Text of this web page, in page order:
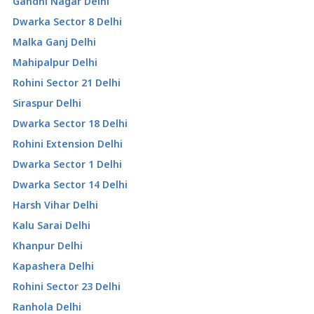
Dwarka Sector 8 Delhi
Malka Ganj Delhi
Mahipalpur Delhi
Rohini Sector 21 Delhi
Siraspur Delhi
Dwarka Sector 18 Delhi
Rohini Extension Delhi
Dwarka Sector 1 Delhi
Dwarka Sector 14 Delhi
Harsh Vihar Delhi
Kalu Sarai Delhi
Khanpur Delhi
Kapashera Delhi
Rohini Sector 23 Delhi
Ranhola Delhi